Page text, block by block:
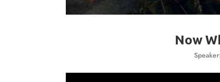
Now
Speaker: